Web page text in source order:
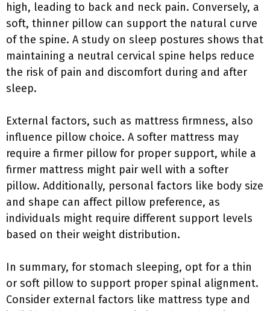
high, leading to back and neck pain. Conversely, a
soft, thinner pillow can support the natural curve
of the spine. A study on sleep postures shows that
maintaining a neutral cervical spine helps reduce
the risk of pain and discomfort during and after
sleep.
External factors, such as mattress firmness, also
influence pillow choice. A softer mattress may
require a firmer pillow for proper support, while a
firmer mattress might pair well with a softer
pillow. Additionally, personal factors like body size
and shape can affect pillow preference, as
individuals might require different support levels
based on their weight distribution.
In summary, for stomach sleeping, opt for a thin
or soft pillow to support proper spinal alignment.
Consider external factors like mattress type and